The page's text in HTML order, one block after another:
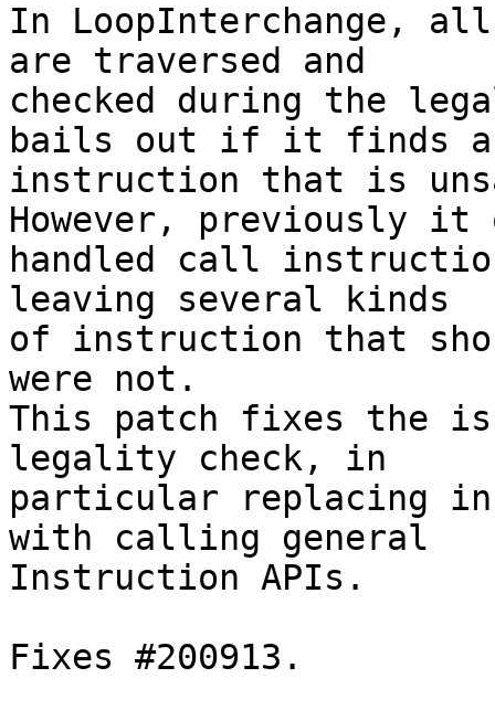
In LoopInterchange,
are traversed and
checked during the
bails out if it finds
instruction that is
However, previously it
handled call
leaving several kinds
of instruction that
were not.
This patch fixes the
legality check, in
particular replacing
with calling general
Instruction APIs.
Fixes #200913.